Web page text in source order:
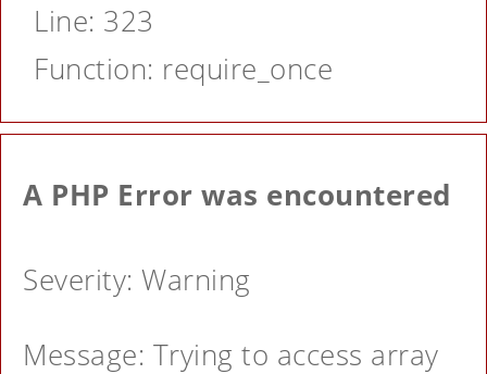
Line: 323
Function: require_once
A PHP Error was encountered
Severity: Warning
Message: Trying to access array